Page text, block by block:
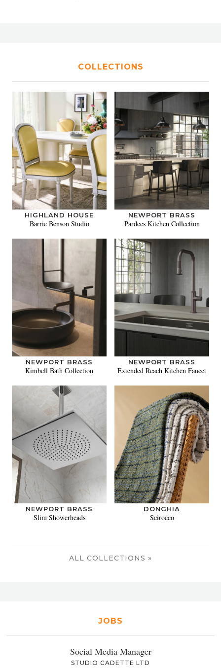
COLLECTIONS
HIGHLAND HOUSE
Barrie Benson Studio
NEWPORT BRASS
Pardees Kitchen Collection
NEWPORT BRASS
Kimbell Bath Collection
NEWPORT BRASS
Extended Reach Kitchen Faucet
NEWPORT BRASS
Slim Showerheads
DONGHIA
Scirocco
ALL COLLECTIONS »
JOBS
Social Media Manager
STUDIO CADETTE LTD